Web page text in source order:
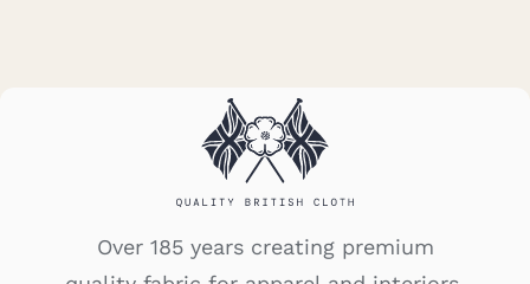
Over 185 years creating premium